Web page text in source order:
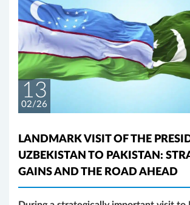
13
02/26
LANDMARK VISIT OF THE
UZBEKISTAN TO PAKISTAN:
GAINS AND THE ROAD AHEAD